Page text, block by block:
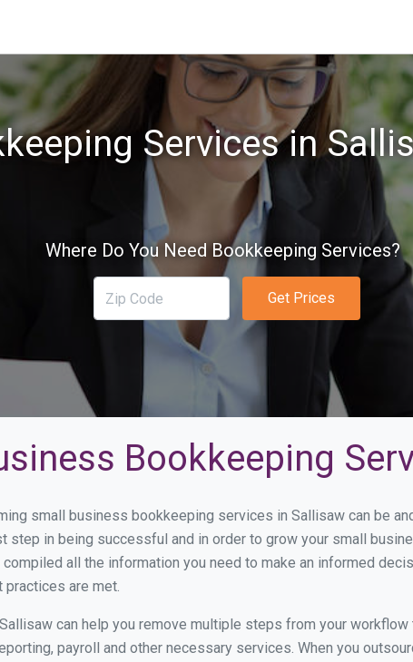
Services in
Where Do You Need Bookkeeping Services?
Get Prices
Bookkeeping
small business bookkeeping services in Sallisaw can be
step in being successful and in order to grow your small
compiled all the information you need to make an informed
are met.
can help you remove multiple steps from your
payroll and other necessary services. When you